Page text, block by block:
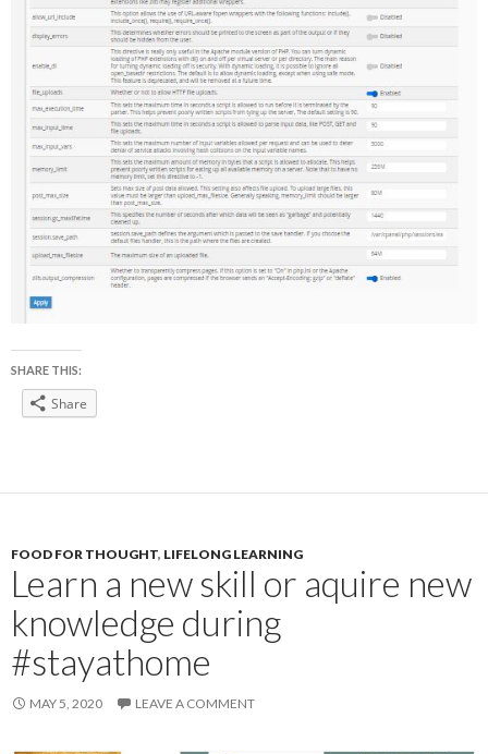
SHARE THIS:
Share
FOOD FOR THOUGHT, LIFELONG LEARNING
Learn a new skill or aquire new
knowledge during
#stayathome
MAY 5, 2020 LEAVE A COMMENT